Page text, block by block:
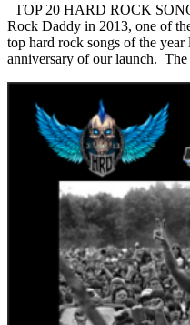
TOP 20 HARD ROCK
Rock Daddy in 2013, one of
top hard rock songs of the
anniversary of our launch.